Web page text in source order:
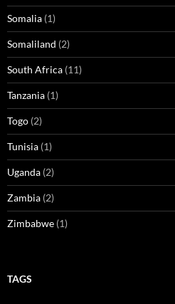
Somalia (1)
Somaliland (2)
South Africa (11)
Tanzania (1)
Togo (2)
Tunisia (1)
Uganda (2)
Zambia (2)
Zimbabwe (1)
TAGS